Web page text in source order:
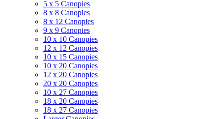
5 x 5 Canopies
8 x 8 Canopies
8 x 12 Canopies
9 x 9 Canopies
10 x 10 Canopies
12 x 12 Canopies
10 x 15 Canopies
10 x 20 Canopies
12 x 20 Canopies
20 x 20 Canopies
10 x 27 Canopies
18 x 20 Canopies
18 x 27 Canopies